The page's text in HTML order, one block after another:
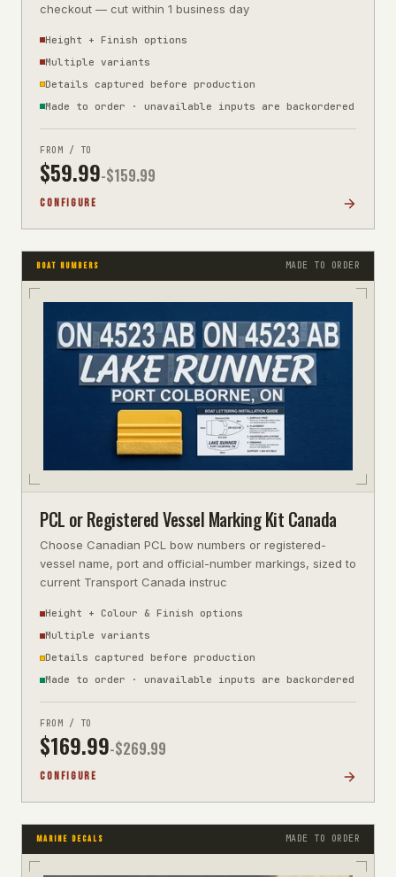
checkout — cut within 1 business day
Height + Finish options
Multiple variants
Details captured before production
Made to order · unavailable inputs are backordered
FROM / TO
$59.99-$159.99
CONFIGURE
BOAT NUMBERS MADE TO ORDER
PCL or Registered Vessel Marking Kit Canada
Choose Canadian PCL bow numbers or registered-
vessel name, port and official-number markings, sized to
current Transport Canada instruc
Height + Colour & Finish options
Multiple variants
Details captured before production
Made to order · unavailable inputs are backordered
FROM / TO
$169.99-$269.99
CONFIGURE
MARINE DECALS MADE TO ORDER